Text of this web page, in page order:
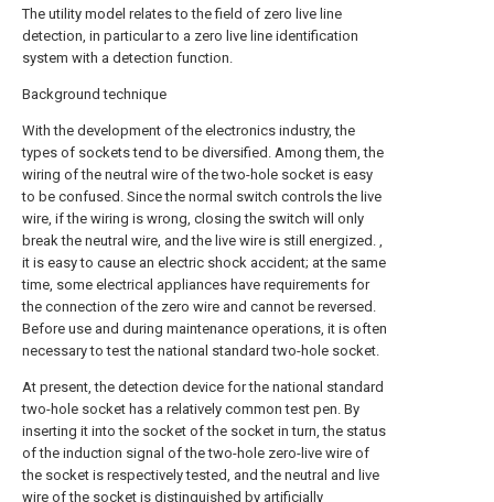
The utility model relates to the field of zero live line
detection, in particular to a zero live line identification
system with a detection function.
Background technique
With the development of the electronics industry, the
types of sockets tend to be diversified. Among them, the
wiring of the neutral wire of the two-hole socket is easy
to be confused. Since the normal switch controls the live
wire, if the wiring is wrong, closing the switch will only
break the neutral wire, and the live wire is still energized. ,
it is easy to cause an electric shock accident; at the same
time, some electrical appliances have requirements for
the connection of the zero wire and cannot be reversed.
Before use and during maintenance operations, it is often
necessary to test the national standard two-hole socket.
At present, the detection device for the national standard
two-hole socket has a relatively common test pen. By
inserting it into the socket of the socket in turn, the status
of the induction signal of the two-hole zero-live wire of
the socket is respectively tested, and the neutral and live
wire of the socket is distinguished by artificially